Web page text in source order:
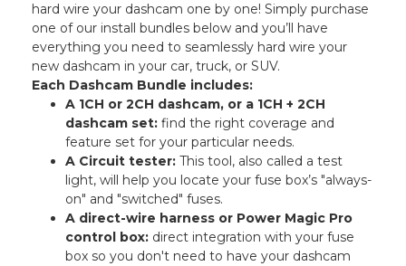
hard wire your dashcam one by one! Simply purchase
one of our install bundles below and you’ll have
everything you need to seamlessly hard wire your
new dashcam in your car, truck, or SUV.
Each Dashcam Bundle includes:
A 1CH or 2CH dashcam, or a 1CH + 2CH
dashcam set:find the right coverage and
feature set for your particular needs.
A Circuit tester:This tool, also called a test
light, will help you locate your fuse box’s "always-
on" and "switched" fuses.
A direct-wire harness or Power Magic Pro
control box:direct integration with your fuse
box so you don't need to have your dashcam